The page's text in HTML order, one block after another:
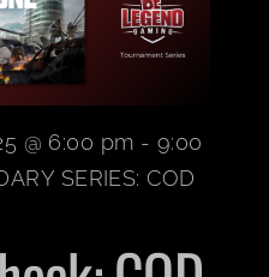
@ 6:00 pm - 9:00
SERIES: COD